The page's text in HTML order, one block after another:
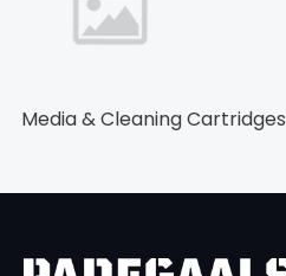
Media & Cleaning Cartridges